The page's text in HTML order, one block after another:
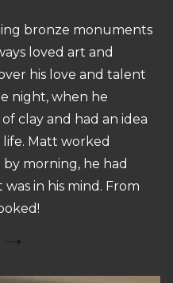
bronze monuments
loved art and
his love and talent
night, when he
clay and had an idea
Matt worked
morning, he had
in his mind. From